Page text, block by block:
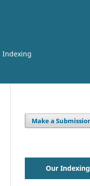
Indexing
Make a
Our